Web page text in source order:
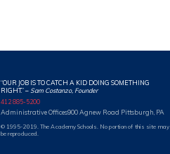
“OUR JOB IS TO CATCH A KID DOING SOMETHING
RIGHT.”– Sam Costanzo, Founder
412 885-5200
Administrative Offices900 Agnew Road Pittsburgh, PA
© 1995-2019. The Academy Schools. No portion of this site may
be reproduced.